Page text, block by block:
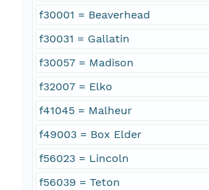
f30001 = Beaverhead
f30031 = Gallatin
f30057 = Madison
f32007 = Elko
f41045 = Malheur
f49003 = Box Elder
f56023 = Lincoln
f56039 = Teton